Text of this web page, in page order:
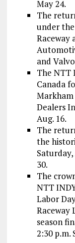
May 24.
The
under
Raceway
and
The NTT
Canada
Dealers
Aug. 16.
The
the
Saturday,
30.
The
NTT
Labor
Raceway
season
2:30 p.m.